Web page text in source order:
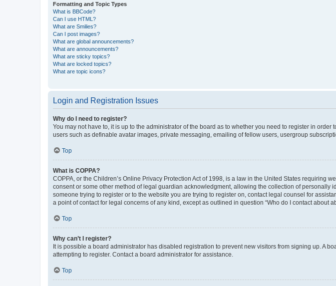
Formatting and Topic Types
What is BBCode?
Can I use HTML?
What are Smilies?
Can I post images?
What are global announcements?
What are announcements?
What are sticky topics?
What are locked topics?
What are topic icons?
Login and Registration Issues
Why do I need to register?
You may not have to, it is up to the administrator of the board as to whether you need to register in
users such as definable avatar images, private messaging, emailing of fellow users, usergroup
Top
What is COPPA?
COPPA, or the Children’s Online Privacy Protection Act of 1998, is a law in the United States
consent or some other method of legal guardian acknowledgment, allowing the collection of
someone trying to register or to the website you are trying to register on, contact legal counsel for
a point of contact for legal concerns of any kind, except as outlined in question “Who do I contact about
Top
Why can’t I register?
It is possible a board administrator has disabled registration to prevent new visitors from signing up. A
attempting to register. Contact a board administrator for assistance.
Top